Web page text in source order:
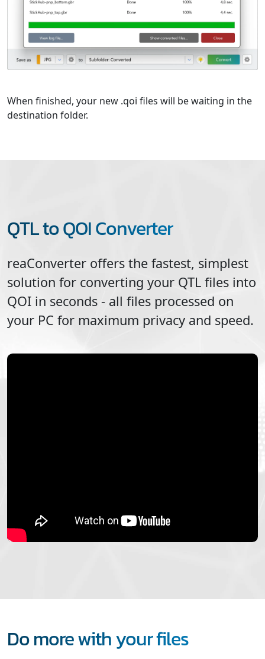
When finished, your new .qoi files will be waiting in the
destination folder.
QTL to QOI Converter
reaConverter offers the fastest, simplest
solution for converting your QTL files into
QOI in seconds - all files processed on
your PC for maximum privacy and speed.
Do more with your files